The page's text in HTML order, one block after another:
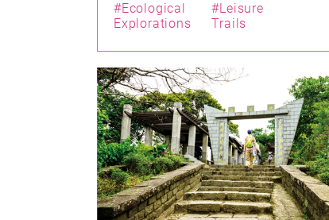
#Ecological
Explorations
#Leisure
Trails